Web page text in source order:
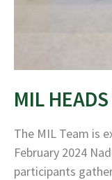
MIL
The MIL Team is
February 2024
participants